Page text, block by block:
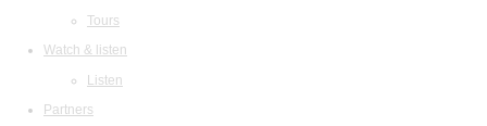
Tours
Watch & listen
Listen
Partners